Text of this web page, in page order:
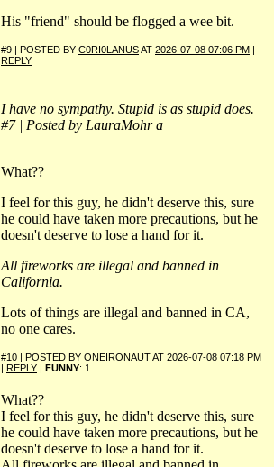
His "friend" should be flogged a wee bit.
#9 | POSTED BY C0RI0LANUSAT 2026-07-08 07:06 PM
REPLY
I have no sympathy. Stupid is as stupid does.
#7 | Posted by LauraMohr a
What??
I feel for this guy, he didn't deserve this, sure
he could have taken more precautions, but he
doesn't deserve to lose a hand for it.
All fireworks are illegal and banned in
California.
Lots of things are illegal and banned in CA,
no one cares.
#10 | POSTED BY ONEIRONAUTAT 2026-07-08 07:18 PM
REPLY FUNNY: 1
What??
I feel for this guy, he didn't deserve this, sure
he could have taken more precautions, but he
doesn't deserve to lose a hand for it.